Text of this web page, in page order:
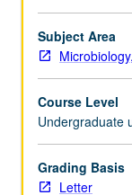
immune-
mediated
diseases.
grading.
Subject Area
Course Level
Undergraduate
Grading Basis
Letter